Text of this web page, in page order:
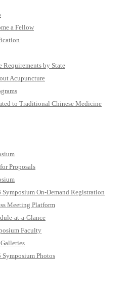
a Fellow
Requirements by State
Acupuncture
to Traditional Chinese Medicine
Proposals
Symposium On-Demand Registration
Meeting Platform
at-a-Glance
Faculty
Symposium Photos